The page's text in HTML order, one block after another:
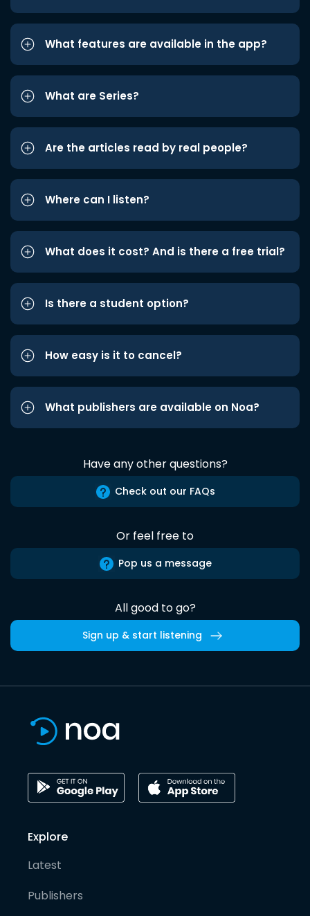
What features are available in the app?
What are Series?
Are the articles read by real people?
Where can I listen?
What does it cost? And is there a free trial?
Is there a student option?
How easy is it to cancel?
What publishers are available on Noa?
Have any other questions?
Check out our FAQs
Or feel free to
Pop us a message
All good to go?
Sign up & start listening
Explore
Latest
Publishers